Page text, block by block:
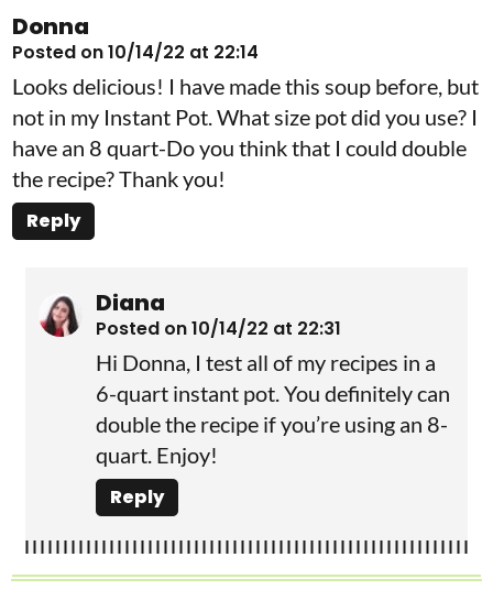
Donna
Posted on 10/14/22 at 22:14
Looks delicious! I have made this soup before, but
not in my Instant Pot. What size pot did you use? I
have an 8 quart-Do you think that I could double
the recipe? Thank you!
Reply
Diana
Posted on 10/14/22 at 22:31
Hi Donna, I test all of my recipes in a
6-quart instant pot. You definitely can
double the recipe if you’re using an 8-
quart. Enjoy!
Reply